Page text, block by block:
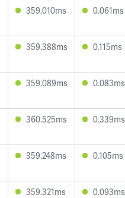
359.010ms 0.061ms
359.388ms 0.115ms
359.089ms 0.083ms
360.525ms 0.339ms
359.248ms 0.105ms
359.321ms 0.093ms